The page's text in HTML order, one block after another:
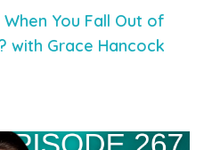
You Fall Out of
with Grace Hancock